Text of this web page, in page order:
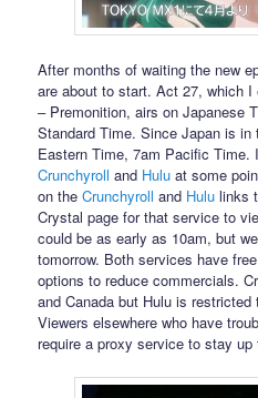
After months of waiting the new
are about to start. Act 27, which
– Premonition, airs on Japanese
Standard Time. Since Japan is
Eastern Time, 7am Pacific Time.
Crunchyroll and Hulu at some
on theCrunchyroll and Hulu links
Crystal page for that service to
could be as early as 10am, but
tomorrow. Both services have
options to reduce commercials.
and Canada but Hulu is
Viewers elsewhere who have
require a proxy service to stay up